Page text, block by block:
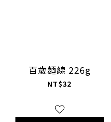
百歲麵線 226g
NT$32